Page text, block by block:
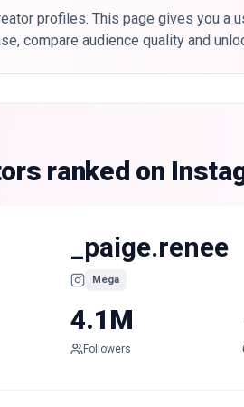
profiles. This page gives you a
compare audience quality and
ranked on
_paige.renee
Mega
4.1M
Followers